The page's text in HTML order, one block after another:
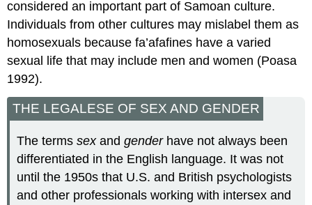
considered an important part of Samoan culture.
Individuals from other cultures may mislabel them as
homosexuals because fa’afafines have a varied
sexual life that may include men and women (Poasa
1992).
THE LEGALESE OF SEX AND GENDER
The termssexandgenderhave not always been
differentiated in the English language. It was not
until the 1950s that U.S. and British psychologists
and other professionals working with intersex and